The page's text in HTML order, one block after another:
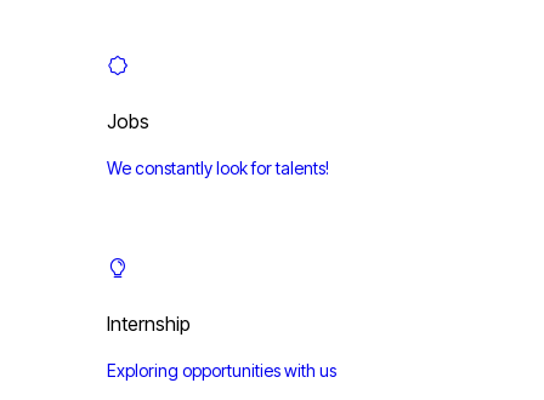
Jobs
We constantly look for talents!
Internship
Exploring opportunities with us